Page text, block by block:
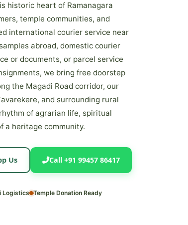
historic heart of Ramanagara
temple communities, and
international courier service near
abroad, domestic courier
or documents, or parcel service
we bring free doorstep
the Magadi Road corridor, our
and surrounding rural
of agrarian life, spiritual
a heritage community.
Us Call +91 99457 86417
Logistics Temple Donation Ready